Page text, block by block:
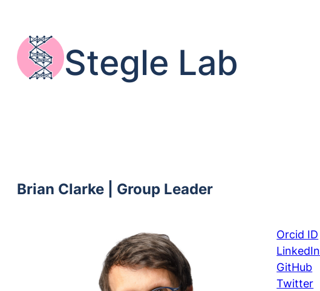
content
Stegle Lab
Brian Clarke | Group Leader
Orcid ID
LinkedIn
GitHub
Twitter